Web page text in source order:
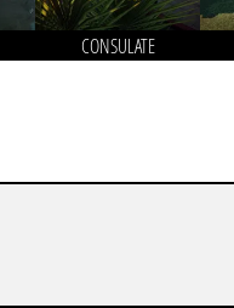
CONSULATE